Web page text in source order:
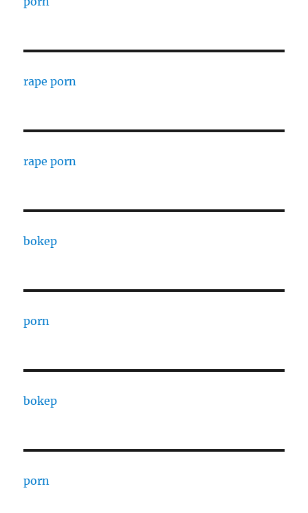
rape porn
rape porn
bokep
porn
bokep
porn